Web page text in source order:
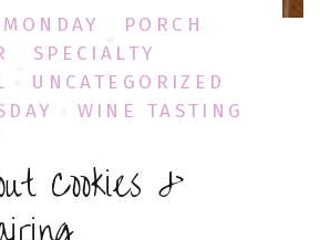
MONDAY
PORCH
SPECIALTY
UNCATEGORIZED
WINE TASTING
Cookies &